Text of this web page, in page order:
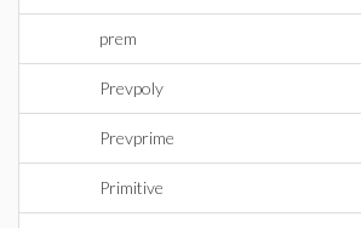
prem
Prevpoly
Prevprime
Primitive